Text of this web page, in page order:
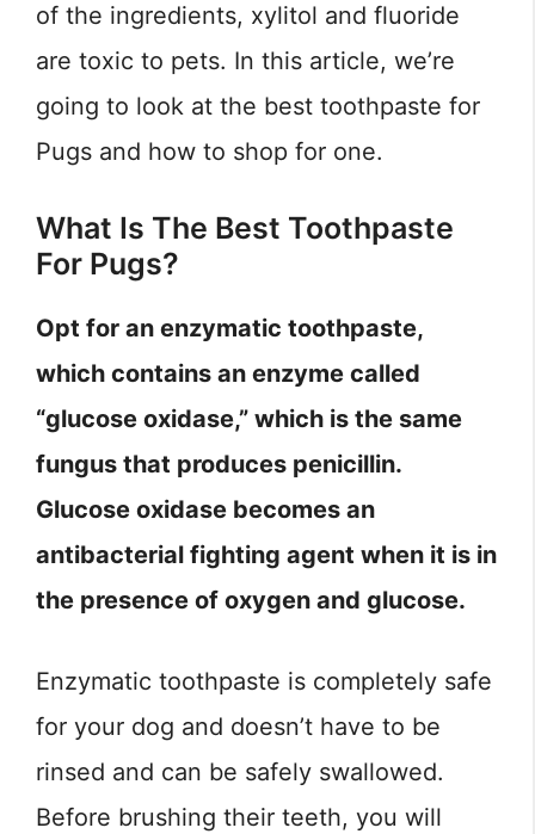
of the ingredients, xylitol and fluoride
are toxic to pets. In this article, we’re
going to look at the best toothpaste for
Pugs and how to shop for one.
What Is The Best Toothpaste
For Pugs?
Opt for an enzymatic toothpaste,
which contains an enzyme called
“glucose oxidase,” which is the same
fungus that produces penicillin.
Glucose oxidase becomes an
antibacterial fighting agent when it is in
the presence of oxygen and glucose.
Enzymatic toothpaste is completely safe
for your dog and doesn’t have to be
rinsed and can be safely swallowed.
Before brushing their teeth, you will